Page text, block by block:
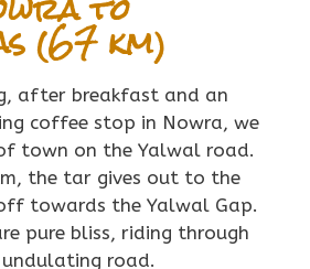
(67 km)
after breakfast and an
coffee stop in Nowra, we
town on the Yalwal road.
the tar gives out to the
towards the Yalwal Gap.
pure bliss, riding through
road.